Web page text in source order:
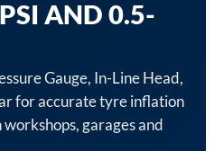
AND 0.5-
Gauge, In-Line Head,
for accurate tyre inflation
garages and